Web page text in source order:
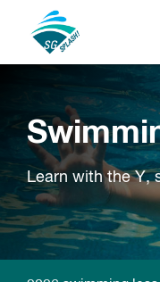
Learn with the Y,